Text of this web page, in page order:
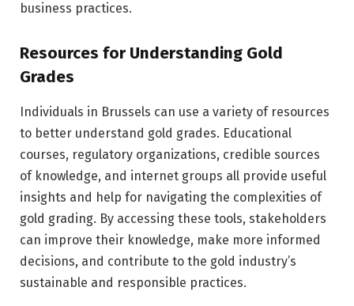
business practices.
Resources for Understanding Gold
Grades
Individuals in Brussels can use a variety of resources
to better understand gold grades. Educational
courses, regulatory organizations, credible sources
of knowledge, and internet groups all provide useful
insights and help for navigating the complexities of
gold grading. By accessing these tools, stakeholders
can improve their knowledge, make more informed
decisions, and contribute to the gold industry’s
sustainable and responsible practices.